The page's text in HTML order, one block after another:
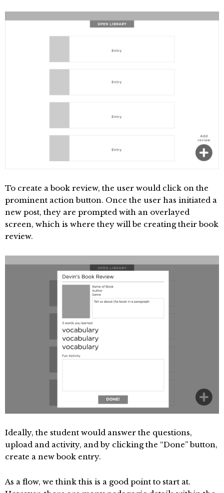
To create a book review, the user would click on the
prominent action button. Once the user has initiated a
new post, they are prompted with an overlayed
screen, which is where they will be creating their book
review.
Ideally, the student would answer the questions,
upload and activity, and by clicking the “Done” button,
create a new book entry.
As a flow, we think this is a good point to start at.